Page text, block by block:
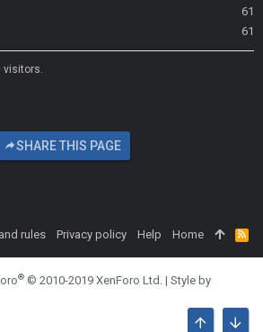
61
61
visitors.
SHARE THIS PAGE
rules Privacy policy Help Home
R
S
® © 2010-2019 XenForo Ltd. | Style by